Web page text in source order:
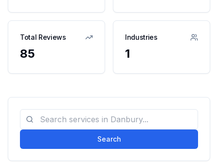
Total Reviews
85
Industries
1
Search